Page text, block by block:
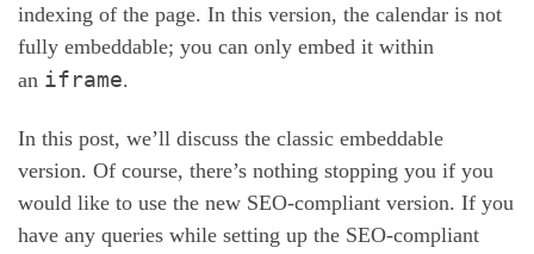
indexing of the page. In this version, the calendar is not
fully embeddable; you can only embed it within
an iframe.
In this post, we’ll discuss the classic embeddable
version. Of course, there’s nothing stopping you if you
would like to use the new SEO-compliant version. If you
have any queries while setting up the SEO-compliant